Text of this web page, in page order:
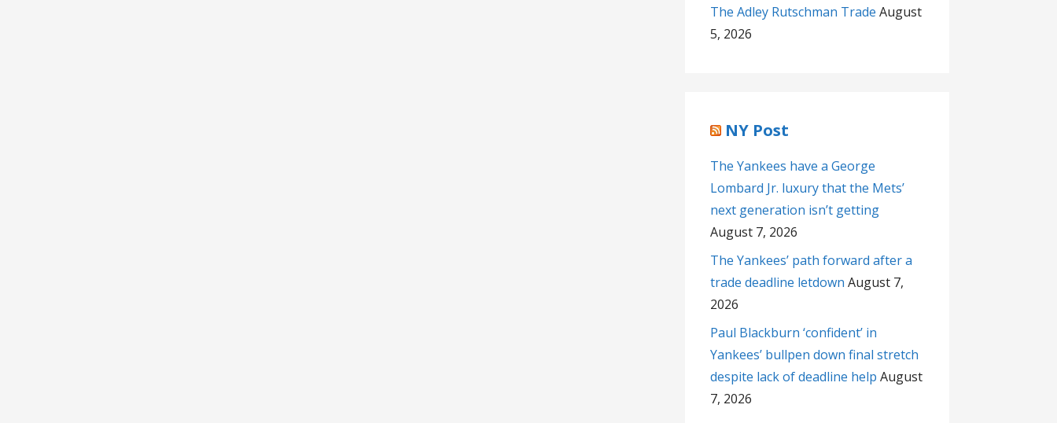
The Adley Rutschman Trade August
5, 2026
NY Post
The Yankees have a George
Lombard Jr. luxury that the Mets’
next generation isn’t getting
August 7, 2026
The Yankees’ path forward after a
trade deadline letdown August 7,
2026
Paul Blackburn ‘confident’ in
Yankees’ bullpen down final stretch
despite lack of deadline help August
7, 2026